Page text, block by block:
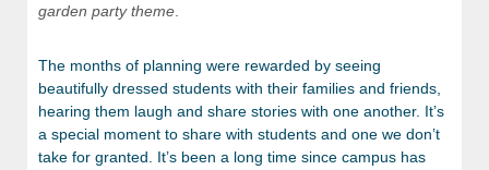
garden party theme
The months of planning were rewarded by seeing
beautifully dressed students with their families and friends,
hearing them laugh and share stories with one another. It’s
a special moment to share with students and one we don’t
take for granted. It’s been a long time since campus has